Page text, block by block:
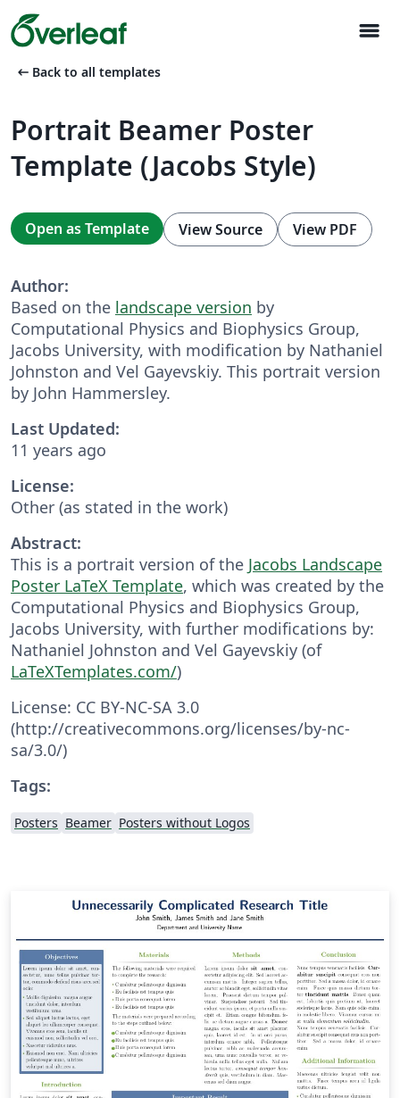
menu
arrow_left_alt Back to all templates
Portrait Beamer Poster
Template (Jacobs Style)
Open as Template View Source View PDF
Author:
Based on the landscape version by
Computational Physics and Biophysics Group,
Jacobs University, with modification by Nathaniel
Johnston and Vel Gayevskiy. This portrait version
by John Hammersley.
Last Updated:
11 years ago
License:
Other (as stated in the work)
Abstract:
This is a portrait version of the Jacobs Landscape
Poster LaTeX Template, which was created by the
Computational Physics and Biophysics Group,
Jacobs University, with further modifications by:
Nathaniel Johnston and Vel Gayevskiy (of
LaTeXTemplates.com/)
License: CC BY-NC-SA 3.0
(http://creativecommons.org/licenses/by-nc-
sa/3.0/)
Tags:
Posters Beamer Posters without Logos